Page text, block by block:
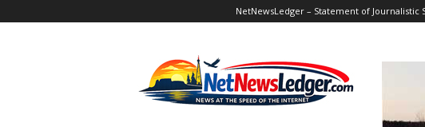
NetNewsLedger – Statement of Journalistic